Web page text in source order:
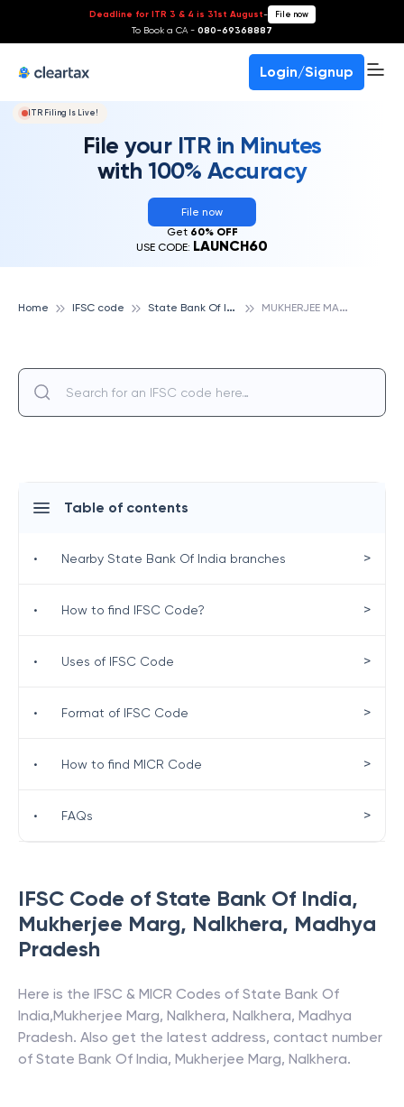
Deadline for ITR 3 & 4 is 31st August- File now
To Book a CA - 080-69368887
Login/Signup
ITR Filing Is Live!
File your ITR in Minutes
with 100% Accuracy
File now
Get 60% OFF
USE CODE: LAUNCH60
Home IFSC code S
tate Bank Of India M
UKHERJEE MARG, NALKHERA, STATE BANK OF INDIA
IFSC Code of State Bank Of India,
Mukherjee Marg, Nalkhera, Madhya
Pradesh
Here is the IFSC & MICR Codes of State Bank Of
India,Mukherjee Marg, Nalkhera, Nalkhera, Madhya
Pradesh. Also get the latest address, contact number
of State Bank Of India, Mukherjee Marg, Nalkhera.
Table of contents
• Nearby State Bank Of India branches >
• How to find IFSC Code? >
• Uses of IFSC Code >
• Format of IFSC Code >
• How to find MICR Code >
• FAQs >